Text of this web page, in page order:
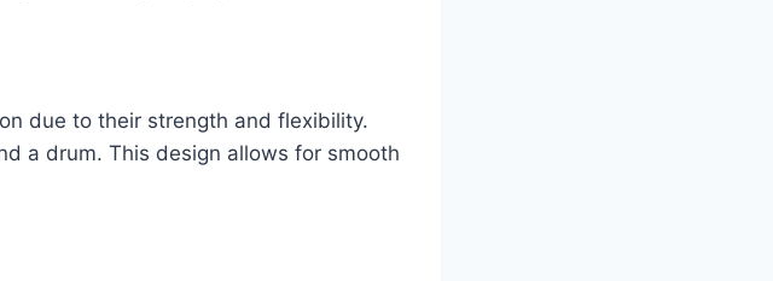
due to their strength and flexibility.
a drum. This design allows for smooth